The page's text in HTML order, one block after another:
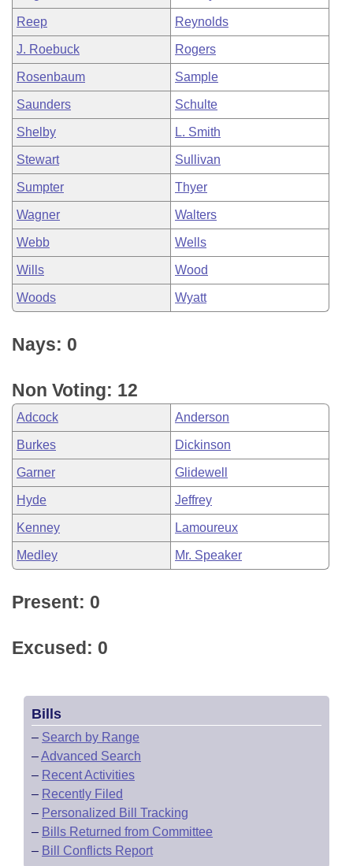
Reep Reynolds
J. Roebuck Rogers
Rosenbaum Sample
Saunders Schulte
Shelby L. Smith
Stewart Sullivan
Sumpter Thyer
Wagner Walters
Webb Wells
Wills Wood
Woods Wyatt
Nays: 0
Non Voting: 12
Adcock Anderson
Burkes Dickinson
Garner Glidewell
Hyde Jeffrey
Kenney Lamoureux
Medley Mr. Speaker
Present: 0
Excused: 0
Bills
– Search by Range
–Advanced Search
– Recent Activities
– Recently Filed
– Personalized Bill Tracking
– Bills Returned from Committee
– Bill Conflicts Report